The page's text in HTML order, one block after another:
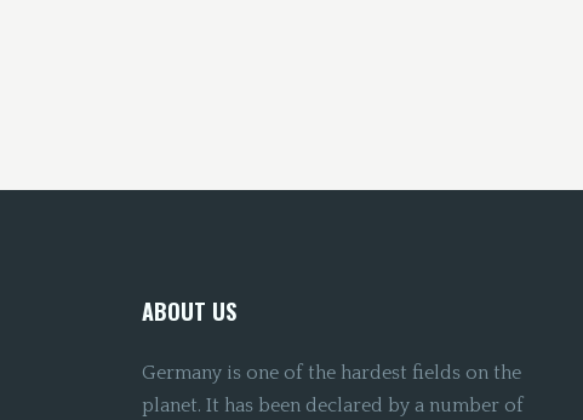
ABOUT US
Germany is one of the hardest fields on the
planet. It has been declared by a number of